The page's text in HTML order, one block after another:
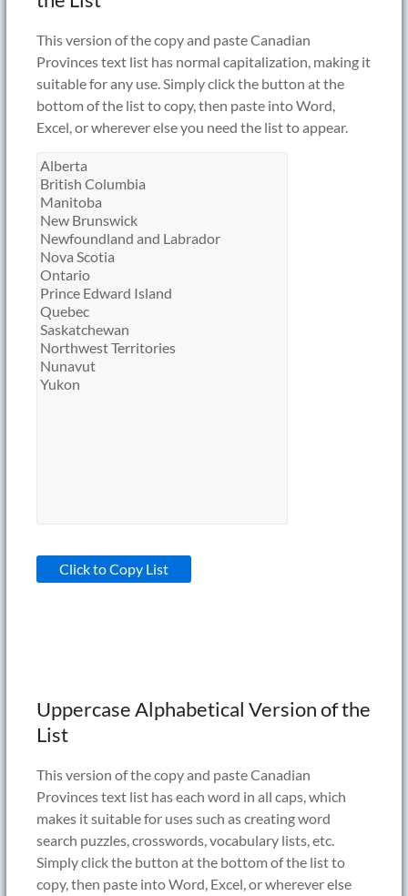
This version of the copy and paste Canadian
Provinces text list has normal capitalization, making it
suitable for any use. Simply click the button at the
bottom of the list to copy, then paste into Word,
Excel, or wherever else you need the list to appear.
Click to Copy List
Uppercase Alphabetical Version of the
List
This version of the copy and paste Canadian
Provinces text list has each word in all caps, which
makes it suitable for uses such as creating word
search puzzles, crosswords, vocabulary lists, etc.
Simply click the button at the bottom of the list to
copy, then paste into Word, Excel, or wherever else